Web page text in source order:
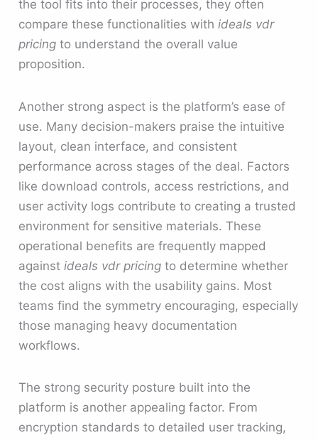
the tool fits into their processes, they often
compare these functionalities withideals vdr
pricing to understand the overall value
proposition.
Another strong aspect is the platform’s ease of
use. Many decision-makers praise the intuitive
layout, clean interface, and consistent
performance across stages of the deal. Factors
like download controls, access restrictions, and
user activity logs contribute to creating a trusted
environment for sensitive materials. These
operational benefits are frequently mapped
againstideals vdr pricing to determine whether
the cost aligns with the usability gains. Most
teams find the symmetry encouraging, especially
those managing heavy documentation
workflows.
The strong security posture built into the
platform is another appealing factor. From
encryption standards to detailed user tracking,